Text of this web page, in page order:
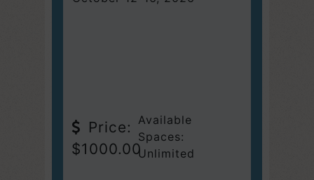
Price:
$1000.00
Available
Spaces:
Unlimited